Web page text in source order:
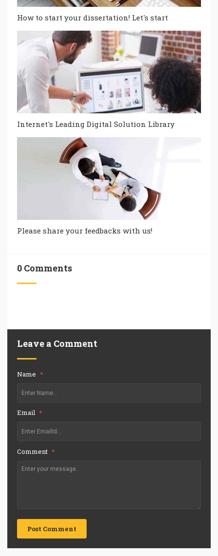
How to start your dissertation! Let's start
Internet's Leading Digital Solution Library
Please share your feedbacks with us!
0 Comments
Leave a Comment
Name *
Email *
Comment *